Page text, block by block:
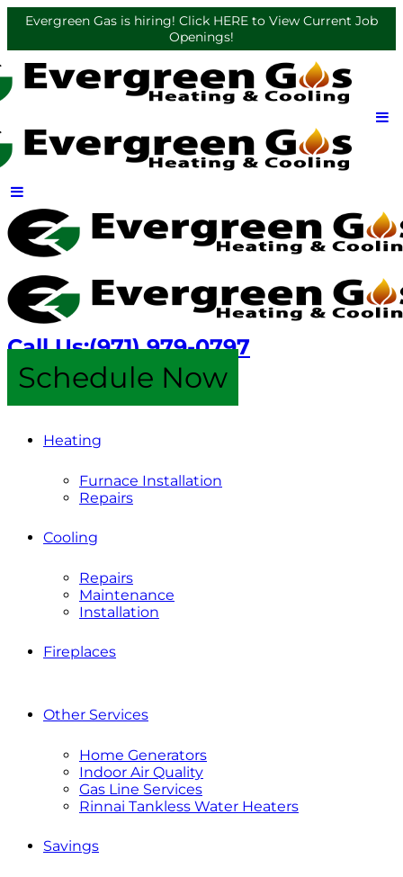
Evergreen Gas is hiring! Click HERE to View Current Job
Openings!
Call Us:(971) 979-0797
Schedule Now
Heating
Furnace Installation
Repairs
Cooling
Repairs
Maintenance
Installation
Fireplaces
Other Services
Home Generators
Indoor Air Quality
Gas Line Services
Rinnai Tankless Water Heaters
Savings